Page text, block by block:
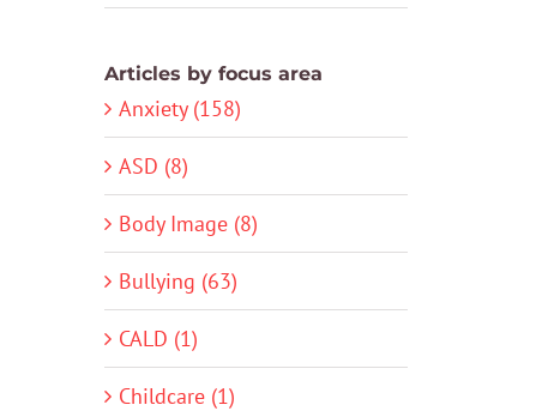
Articles by focus area
Anxiety (158)
ASD (8)
Body Image (8)
Bullying (63)
CALD (1)
Childcare (1)